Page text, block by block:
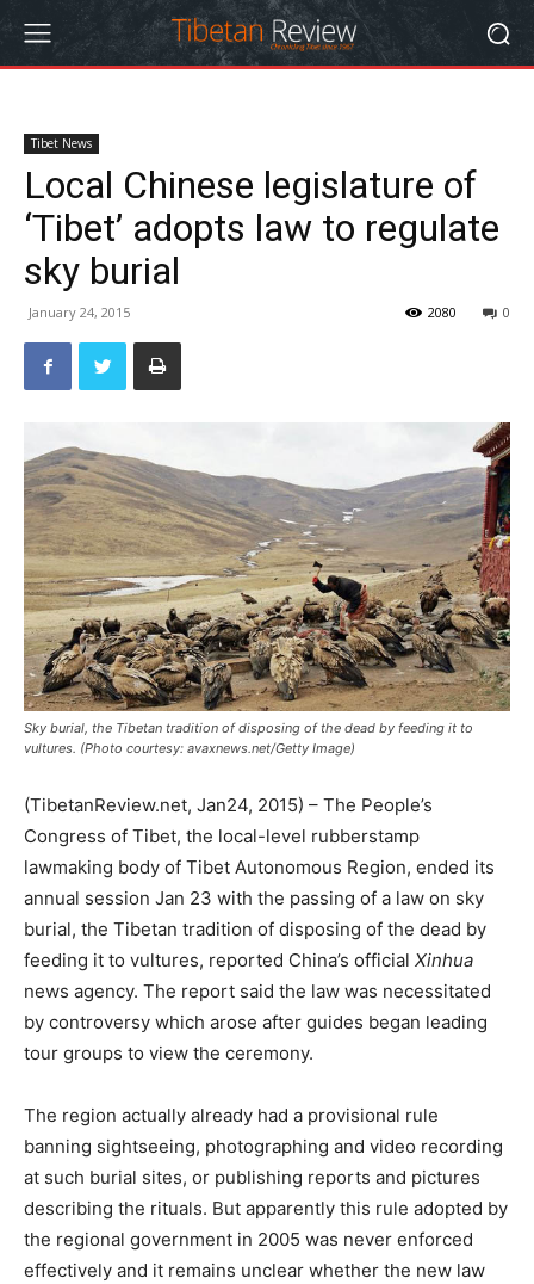
Tibet News
Local Chinese legislature of
‘Tibet’ adopts law to regulate
sky burial
January 24, 2015 0
2080
Sky burial, the Tibetan tradition of disposing of the dead by feeding it to
vultures. (Photo courtesy: avaxnews.net/Getty Image)
(TibetanReview.net, Jan24, 2015) – The People’s
Congress of Tibet, the local-level rubberstamp
lawmaking body of Tibet Autonomous Region, ended its
annual session Jan 23 with the passing of a law on sky
burial, the Tibetan tradition of disposing of the dead by
feeding it to vultures, reported China’s official Xinhua
news agency. The report said the law was necessitated
by controversy which arose after guides began leading
tour groups to view the ceremony.
The region actually already had a provisional rule
banning sightseeing, photographing and video recording
at such burial sites, or publishing reports and pictures
describing the rituals. But apparently this rule adopted by
the regional government in 2005 was never enforced
effectively and it remains unclear whether the new law